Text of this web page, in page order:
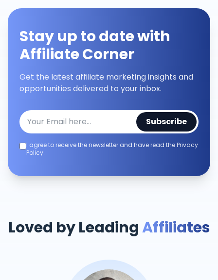
Stay up to date with
Affiliate Corner
Get the latest affiliate marketing insights and
opportunities delivered to your inbox.
Subscribe
I agree to receive the newsletter and have read the Privacy
Policy.
Loved by LeadingAffiliates